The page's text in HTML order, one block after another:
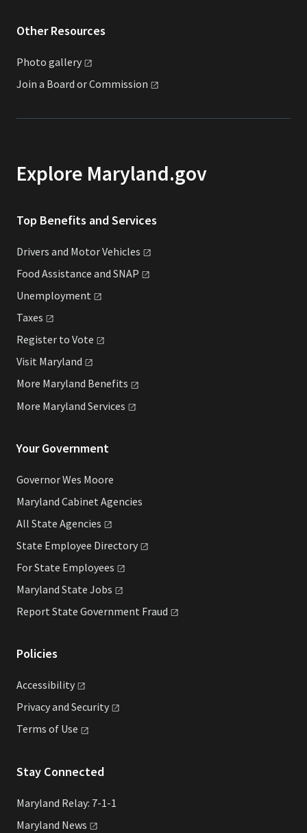
Other Resources
Photo gallery
Join a Board orCommission
Explore Maryland.gov
Top Benefits and Services
Drivers and MotorVehicles
Food Assistance and SNAP
Unemployment
Taxes
Register to Vote
Visit Maryland
More Maryland Benefits
More Maryland Services
Your Government
Governor Wes Moore
Maryland Cabinet Agencies
All State Agencies
State Employee Directory
For State Employees
Maryland State Jobs
Report State Government Fraud
Policies
Accessibility
Privacy and Security
Terms of Use
Stay Connected
Maryland Relay: 7-1-1
Maryland News